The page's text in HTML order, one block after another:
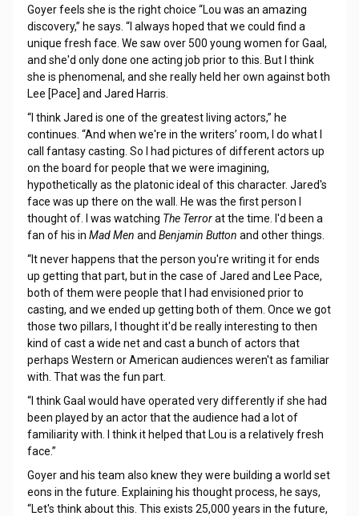
Goyer feels she is the right choice “Lou was an amazing
discovery,” he says. “I always hoped that we could find a
unique fresh face. We saw over 500 young women for Gaal,
and she'd only done one acting job prior to this. But I think
she is phenomenal, and she really held her own against both
Lee [Pace] and Jared Harris.
“I think Jared is one of the greatest living actors,” he
continues. “And when we're in the writers’ room, I do what I
call fantasy casting. So I had pictures of different actors up
on the board for people that we were imagining,
hypothetically as the platonic ideal of this character. Jared's
face was up there on the wall. He was the first person I
thought of. I was watching The Terrorat the time. I'd been a
fan of his in Mad Men and Benjamin Button and other things.
“It never happens that the person you're writing it for ends
up getting that part, but in the case of Jared and Lee Pace,
both of them were people that I had envisioned prior to
casting, and we ended up getting both of them. Once we got
those two pillars, I thought it'd be really interesting to then
kind of cast a wide net and cast a bunch of actors that
perhaps Western or American audiences weren't as familiar
with. That was the fun part.
“I think Gaal would have operated very differently if she had
been played by an actor that the audience had a lot of
familiarity with. I think it helped that Lou is a relatively fresh
face.”
Goyer and his team also knew they were building a world set
eons in the future. Explaining his thought process, he says,
“Let's think about this. This exists 25,000 years in the future,